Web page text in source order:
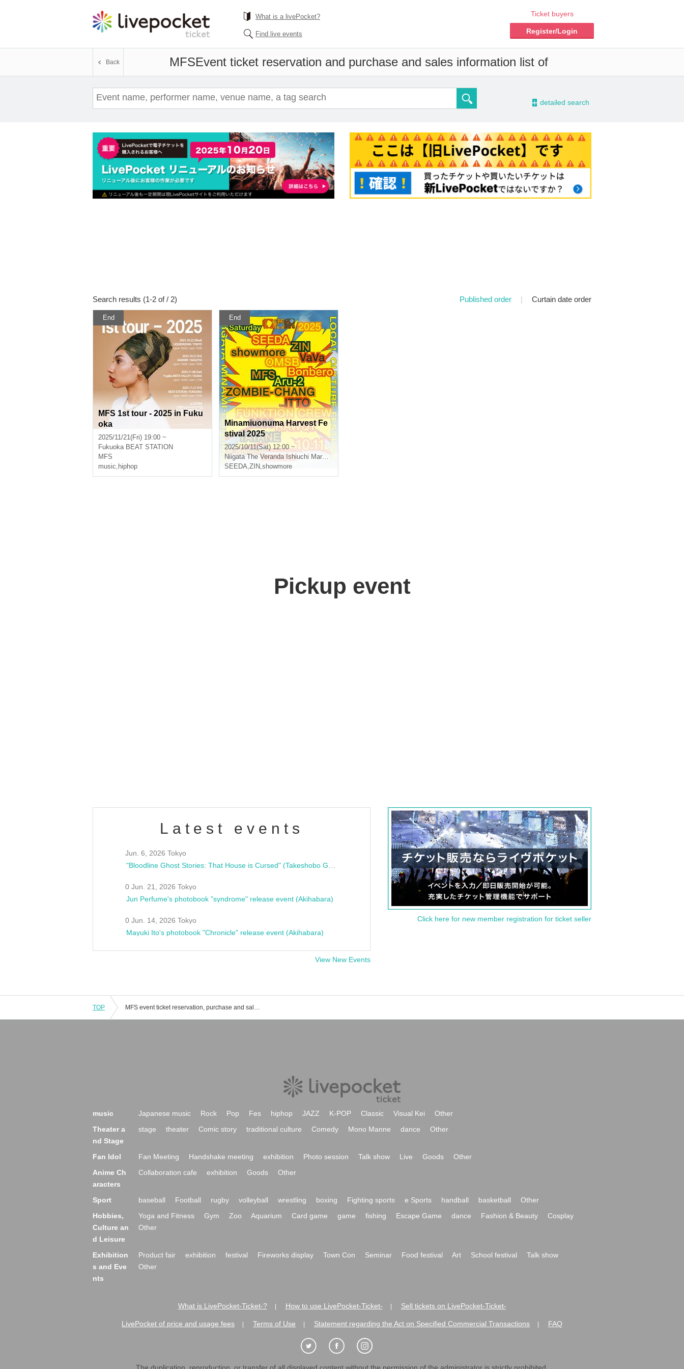
What is a livePocket?
Find live events
Ticket buyers
Register/Login
MFSEvent ticket reservation and purchase and sales information list of
Back
- detailed search
Search results (1-2 of / 2) Published order | Curtain date order
End
MFS 1st tour - 2025 in Fuku
oka
2025/11/21(Fri) 19:00 ~
Fukuoka BEAT STATION
MFS
music, hiphop
End
Minamiuonuma Harvest Fe
stival 2025
2025/10/11(Sat) 12:00 ~
Niigata The Veranda Ishiuchi Maruyama
SEEDA,ZIN,showmore
Pickup event
Latest events
Jun. 6, 2026 Tokyo
0 Jun. 21, 2026 Tokyo
Jun Perfume's photobook "syndrome" release event (Akihabara)
0 Jun. 14, 2026 Tokyo
Mayuki Ito's photobook "Chronicle" release event (Akihabara)
View New Events
Click here for new member registration for ticket seller
TOP MFS event ticket reservation, purchase and sales information list
music Japanese music Rock Pop Fes hiphop JAZZ K-POP Classic Visual Kei
Other
Theater a
nd Stage
stage theater Comic story traditional culture Comedy Mono Manne dance Other
Fan Idol Fan Meeting Handshake meeting exhibition Photo session Talk show Live Goods
Other
Anime Ch
aracters
Collaboration cafe exhibition Goods Other
Sport baseball Football rugby volleyball wrestling boxing Fighting sports e Sports handball basketball
Other
Hobbies,
Culture an
d Leisure
Yoga and Fitness Gym Zoo Aquarium Card game game fishing Escape Game dance Fashion & Beauty
Cosplay
Other
Exhibition
s and Eve
nts
Product fair exhibition festival Fireworks display Town Con Seminar Food festival Art School festival
Talk show
Other
What is LivePocket-Ticket-? How to use LivePocket-Ticket- Sell tickets on LivePocket-Ticket-
LivePocket of price and usage fees Terms of Use Statement regarding the Act on Specified Commercial Transactions FAQ